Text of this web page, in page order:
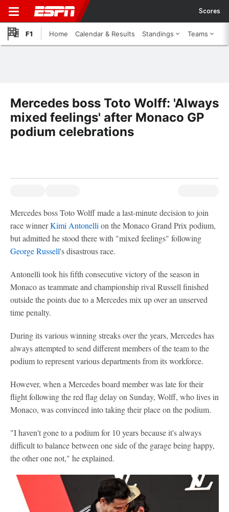
Scores
F1 Home Calendar & Results Standings Teams
Mercedes boss Toto Wolff: 'Always
mixed feelings' after Monaco GP
podium celebrations
Mercedes boss Toto Wolff made a last-minute decision to join
race winnerKimi Antonelli on the Monaco Grand Prix podium,
but admitted he stood there with "mixed feelings" following
George Russell's disastrous race.
Antonelli took his fifth consecutive victory of the season in
Monaco as teammate and championship rival Russell finished
outside the points due to a Mercedes mix up over an unserved
time penalty.
During its various winning streaks over the years, Mercedes has
always attempted to send different members of the team to the
podium to represent various departments from its workforce.
However, when a Mercedes board member was late for their
flight following the red flag delay on Sunday, Wolff, who lives in
Monaco, was convinced into taking their place on the podium.
"I haven't gone to a podium for 10 years because it's always
difficult to balance between one side of the garage being happy,
the other one not," he explained.